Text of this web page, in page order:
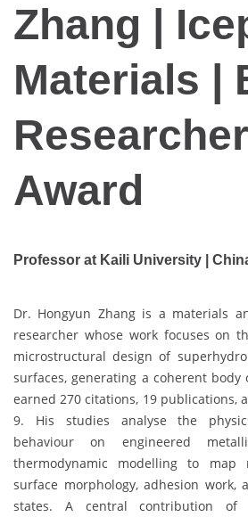
Zhang |
Materials |
Researcher
Award
Professor at Kaili University |
Dr. Hongyun Zhang is a materials
researcher whose work focuses on
microstructural design of
surfaces, generating a coherent
earned 270 citations, 19 publications,
9. His studies analyse the
behaviour on engineered
thermodynamic modelling to map
surface morphology, adhesion
states. A central contribution